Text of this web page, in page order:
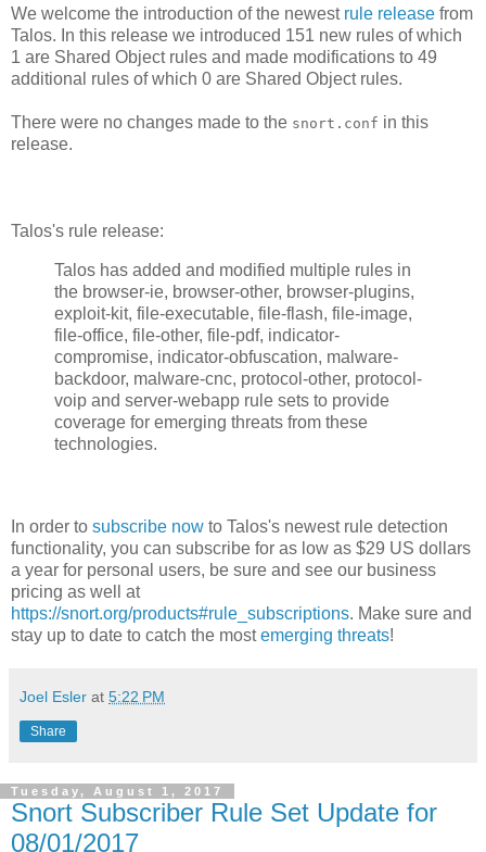
We welcome the introduction of the newest rule release from
Talos. In this release we introduced 151 new rules of which
1 are Shared Object rules and made modifications to 49
additional rules of which 0 are Shared Object rules.
There were no changes made to the snort.conf in this
release.
Talos's rule release:
Talos has added and modified multiple rules in
the browser-ie, browser-other, browser-plugins,
exploit-kit, file-executable, file-flash, file-image,
file-office, file-other, file-pdf, indicator-
compromise, indicator-obfuscation, malware-
backdoor, malware-cnc, protocol-other, protocol-
voip and server-webapp rule sets to provide
coverage for emerging threats from these
technologies.
In order to subscribe now to Talos's newest rule detection
functionality, you can subscribe for as low as $29 US dollars
a year for personal users, be sure and see our business
pricing as well at
https://snort.org/products#rule_subscriptions. Make sure and
stay up to date to catch the mostemerging threats!
Joel Esler at 5:22 PM
Share
Tuesday, August 1, 2017
Snort Subscriber Rule Set Update for
08/01/2017